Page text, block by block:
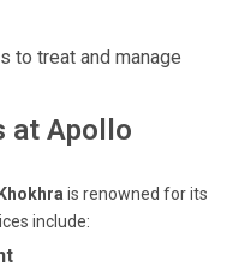
to treat and manage
at Apollo
is renowned for its
include: